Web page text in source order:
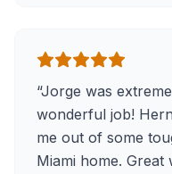
“Jorge was
wonderful job!
me out of some
Miami home.